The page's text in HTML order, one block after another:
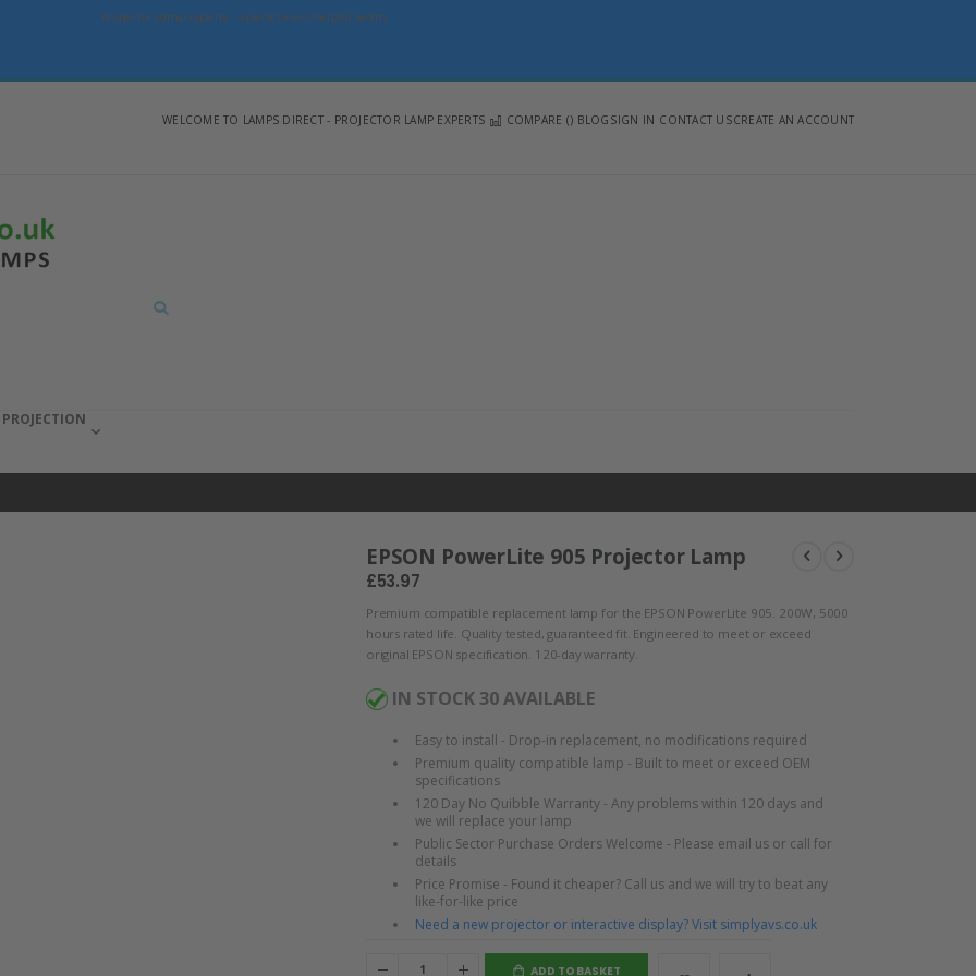
Projector Lamp Experts - speak to our helpful team
WELCOME TO LAMPS DIRECT - PROJECTOR LAMP EXPERTS
COMPARE () BLOG SIGN IN CONTACT USCREATE AN ACCOUNT
PROJECTION
EPSON PowerLite 905 Projector Lamp
£53.97
Premium compatible replacement lamp for the EPSON PowerLite 905. 200W, 5000
hours rated life. Quality tested, guaranteed fit. Engineered to meet or exceed
original EPSON specification. 120-day warranty.
IN STOCK 30 AVAILABLE
Easy to install - Drop-in replacement, no modifications required
Premium quality compatible lamp - Built to meet or exceed OEM
specifications
120 Day No Quibble Warranty - Any problems within 120 days and
we will replace your lamp
Public Sector Purchase Orders Welcome - Please email us or call for
details
Price Promise - Found it cheaper? Call us and we will try to beat any
like-for-like price
Need a new projector or interactive display? Visit simplyavs.co.uk
ADD TO BASKET